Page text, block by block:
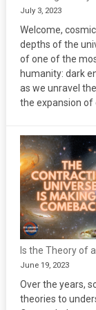
July 3, 2023
Welcome,
depths of the
of one of the
humanity: dark
as we unravel
the expansion of
Is the Theory of
June 19, 2023
Over the years,
theories to